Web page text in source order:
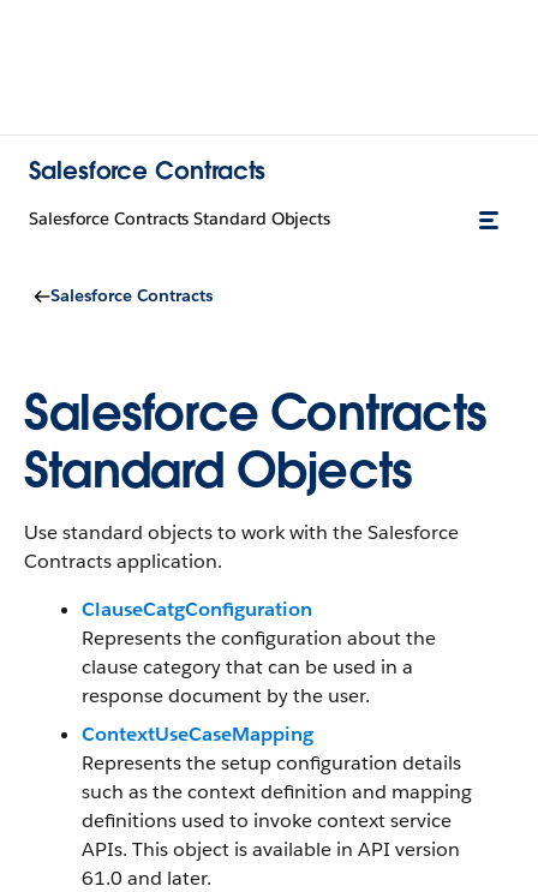
Salesforce Contracts
Salesforce Contracts Standard Objects
Salesforce Contracts
Salesforce Contracts
Standard Objects
Use standard objects to work with the Salesforce
Contracts application.
ClauseCatgConfiguration
Represents the configuration about the
clause category that can be used in a
response document by the user.
ContextUseCaseMapping
Represents the setup configuration details
such as the context definition and mapping
definitions used to invoke context service
APIs. This object is available in API version
61.0 and later.